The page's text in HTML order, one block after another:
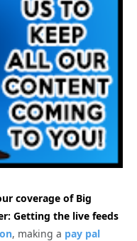
coverage of Big
Getting the live feeds
, making a pay pal